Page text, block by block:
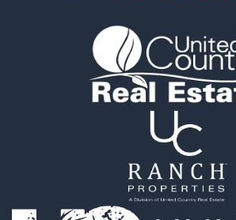
Fishing for Sale
Hunting for Sale
Recreational Property for Sale
Retirement & Active Adult for Sale
Riverfront Property for Sale
Retirement & Active Adult for Sale
Commercial Property for Sale
Investment & Income for Sale